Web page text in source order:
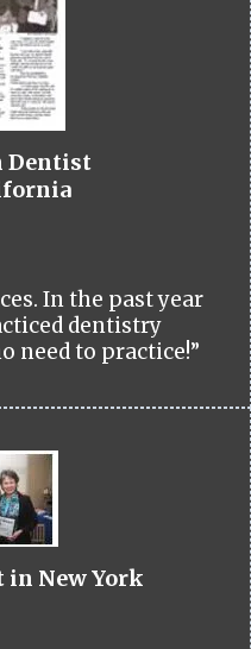
Dentist
In the past year
dentistry
need to practice!”
in New York